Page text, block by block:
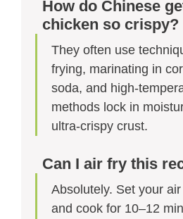
How do Chinese
chicken so crispy?
They often use
frying, marinating in
soda, and high-
methods lock in
ultra-crispy crust.
Can I air fry this
Absolutely. Set your
and cook for 10–12